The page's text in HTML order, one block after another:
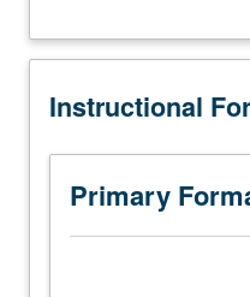
be
with
outside
study,
five
hours.
progress and level of
construction,
credit. P/NP or letter
Instructional
Primary